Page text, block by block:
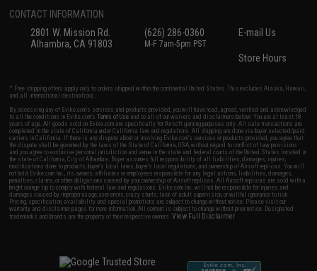
CONTACT INFORMATION
2801 W. Mission Rd.
Alhambra, CA 91803
(626) 286-0360
M-F 7am-5pm PST
E-mail Us
Store Hours
* Free shipping offers apply only to orders shipped within the continental United States. This excludes Alaska, Hawaii,
and all international destinations.
By accessing any of Evike.com's services and products provided, you will have read, agreed, verified and acknowledged
to all the conditions in Evike.com'sTerms of Use and to all of our waivers and disclaimers below: You are at least 18
years of age. All goods sold on Evike.com are specifically for Airsoft gaming purposes only. All sale transactions are
completed in the state of California under California law and regulations. All shipping are done via buyer selected/paid
carriers in California. If there is any dispute about or involving Evike.com's services or products provided, you agree that
the dispute shall be governed by the laws of the State of California, USA, without regard to conflict of law provisions
and you agree to exclusive personal jurisdiction and venue in the state and federal courts of the United States located in
the state of California, City of Alhambra. Buyer assumes full responsibility of all liabilities, damages, injuries,
modifications done to products, buyer's local laws, buyer's local regulations, and ownership of Airsoft replicas. You will
not hold Evike.com Inc., its owners, affiliates or employees responsible for any legal actions, liabilities, damages,
penalties, claims, or other obligations caused by your ownership of Airsoft replicas. All Airsoft replicas are sold with a
bright orange tip to comply with federal law and regulations. Evike.com Inc. will not be responsible for injuries and
damages caused by improper usage, user errors, crazy stunts, lack of adult supervision, or willful ignorance to risk.
Pricing, specification, availability and special promotions are subject to change without notice. Please visit our
warranty and disclaimer pages for more information. All content is subject to change without prior notice. Designated
trademarks and brands are the property of their respective owners.View Full Disclaimer